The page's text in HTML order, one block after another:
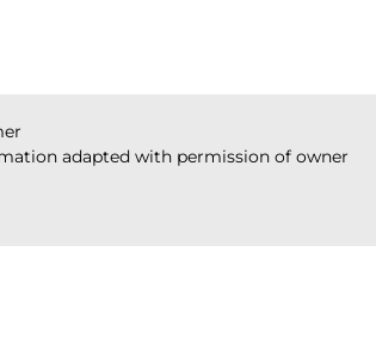
adapted with permission of owner